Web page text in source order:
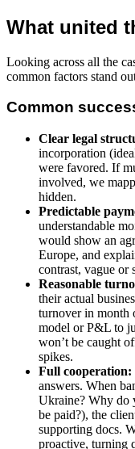
What united
Looking across all the
common factors stand
Common
Clear legal
incorporation
were favored. If
involved, we
hidden.
Predictable
understandable
would show an
Europe, and
contrast, vague or
Reasonable
their actual
turnover in month
model or P&L to
won’t be caught
spikes.
Full cooperation:
answers. When
Ukraine? Why do
be paid?), the
supporting docs.
proactive, turning